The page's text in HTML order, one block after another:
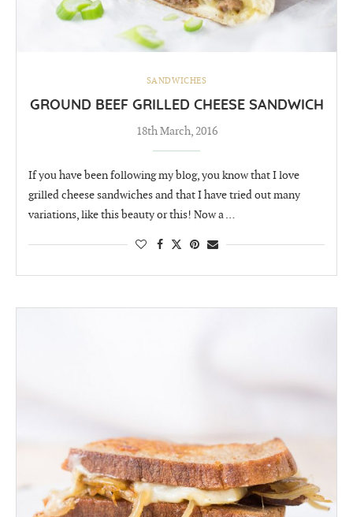
SANDWICHES
GROUND BEEF GRILLED CHEESE SANDWICH
18th March, 2016
If you have been following my blog, you know that I love
grilled cheese sandwiches and that I have tried out many
variations, like this beauty or this! Now a …